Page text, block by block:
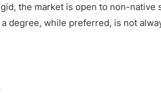
the market is open to non-native
degree, while preferred, is not